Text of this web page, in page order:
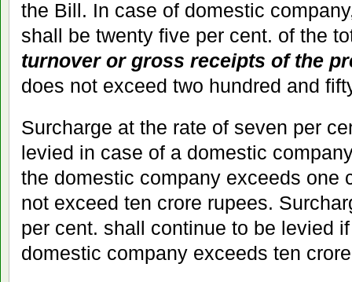
the Bill. In case of domestic
shall be twenty five per cent. of the
turnover or gross receipts of the
does not exceed two hundred and
Surcharge at the rate of seven per
levied in case of a domestic
the domestic company exceeds one
not exceed ten crore rupees.
per cent. shall continue to be levied
domestic company exceeds ten